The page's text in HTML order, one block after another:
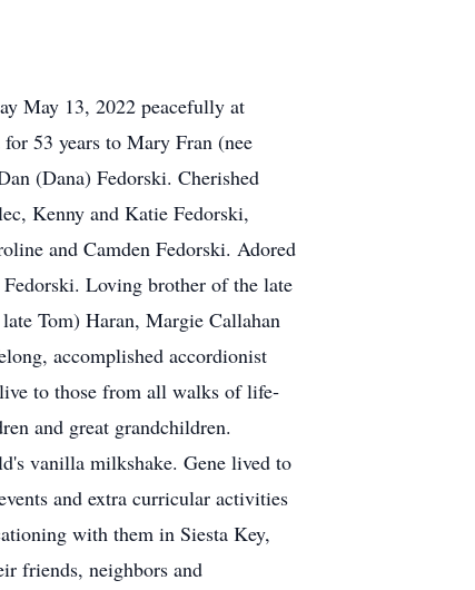
May 13, 2022 peacefully at
53 years to Mary Fran (nee
(Dana) Fedorski. Cherished
Kenny and Katie Fedorski,
and Camden Fedorski. Adored
Fedorski. Loving brother of the late
Tom) Haran, Margie Callahan
accomplished accordionist
to those from all walks of life­
and great grandchildren.
vanilla milkshake. Gene lived to
and extra curricular activities
with them in Siesta Key,
friends, neighbors and